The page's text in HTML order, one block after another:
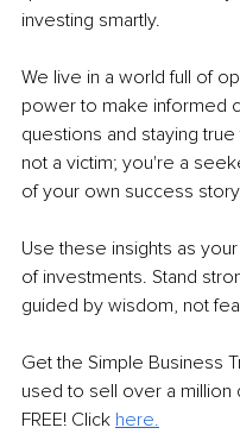
investing smartly.
We live in a world full of
power to make informed
questions and staying
not a victim; you're a
of your own success
Use these insights as
of investments. Stand
guided by wisdom, not
Get the Simple Business
used to sell over a million
FREE! Click here.